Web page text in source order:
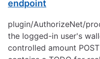
endpoint
plugin/AuthorizeNet/
the logged-in user's
controlled amount